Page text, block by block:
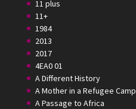
11 plus
11+
1984
2013
2017
4EA0 01
A Different History
A Mother in a Refugee Camp
A Passage to Africa